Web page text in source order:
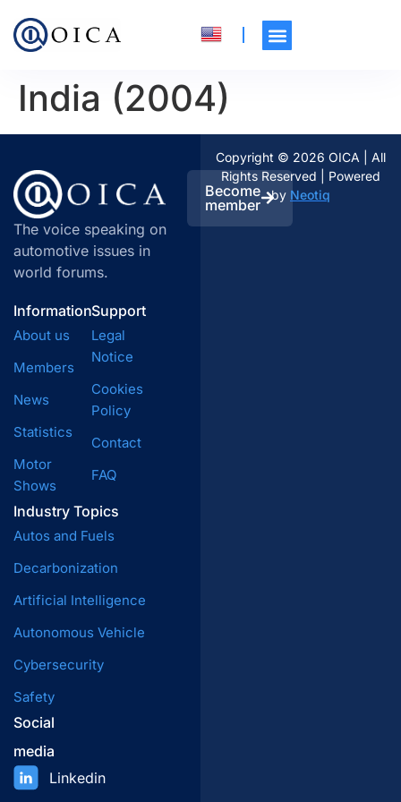
India (2004)
The voice speaking on
automotive issues in
world forums.
Become
member
Information
About us
Members
News
Statistics
Motor
Shows
Industry Topics
Autos and Fuels
Decarbonization
Artificial Intelligence
Autonomous Vehicle
Cybersecurity
Safety
Support
Legal
Notice
Cookies
Policy
Contact
FAQ
Social
media
Linkedin
Copyright © 2026 OICA | All
Rights Reserved | Powered
by Neotiq